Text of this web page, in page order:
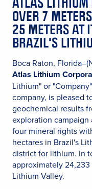
OVER 7
25 METERS AT
BRAZIL'S
Boca Raton,
Atlas Lithium
Lithium" or
company, is pleased
geochemical results
exploration campaign
four mineral rights
hectares in Brazil's
district for lithium. In
approximately
Lithium Valley.